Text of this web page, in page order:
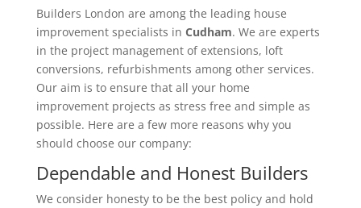
Builders London are among the leading house
improvement specialists in Cudham. We are experts
in the project management of extensions, loft
conversions, refurbishments among other services.
Our aim is to ensure that all your home
improvement projects as stress free and simple as
possible. Here are a few more reasons why you
should choose our company:
Dependable and Honest Builders
We consider honesty to be the best policy and hold